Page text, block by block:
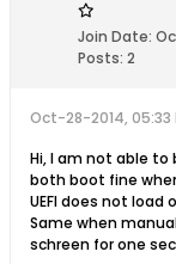
Join Date:
Posts: 2
Oct-28-2014, 05:33
Hi, I am not able
both boot fine
UEFI does not load
Same when
schreen for one